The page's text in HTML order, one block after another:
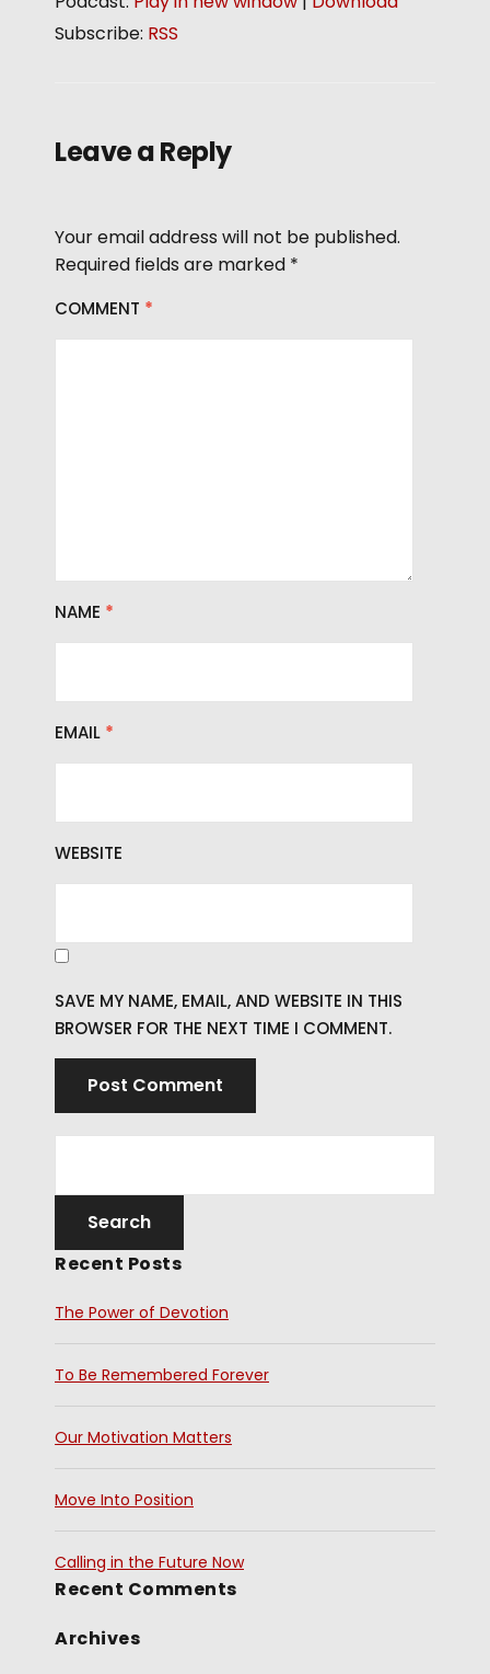
l
e
r
Subscribe: RSS
Leave a Reply
Your email address will not be published.
Required fields are marked *
COMMENT *
NAME *
EMAIL *
WEBSITE
SAVE MY NAME, EMAIL, AND WEBSITE IN THIS
BROWSER FOR THE NEXT TIME I COMMENT.
Recent Posts
The Power of Devotion
To Be Remembered Forever
Our Motivation Matters
Move Into Position
Calling in the Future Now
Recent Comments
Archives